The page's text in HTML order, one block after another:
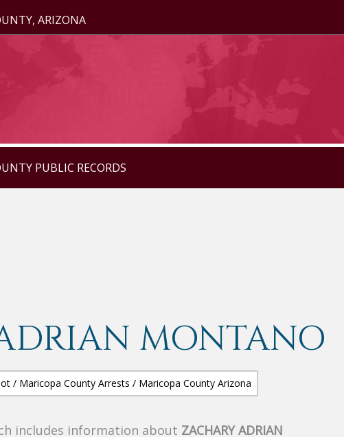
ARIZONA
PUBLIC RECORDS
MONTANO
includes information about ZACHARY ADRIAN